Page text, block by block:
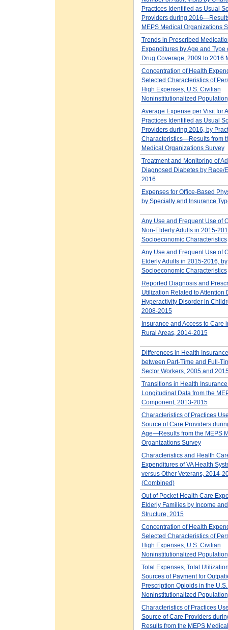
Practices Identified as Usual
Providers during
MEPS Medical Organizations
Trends in Prescribed
Expenditures by Age and Type
Drug Coverage, 2009 to 2016
Concentration of Health
Selected Characteristics of
High Expenses, U.S. Civilian
Noninstitutionalized
Average Expense per Visit for
Practices Identified as Usual
Providers during 2016, by
Characteristics—Results from
Medical Organizations Survey
Treatment and Monitoring of
Diagnosed Diabetes by Race/
2016
Expenses for Office-Based
by Specialty and Insurance
Any Use and Frequent Use of
Non-Elderly Adults in 2015-
Socioeconomic Characteristics
Any Use and Frequent Use of
Elderly Adults in 2015-2016, by
Socioeconomic Characteristics
Reported Diagnosis and
Utilization Related to Attention
Hyperactivity Disorder in
2008-2015
Insurance and Access to Care
Rural Areas, 2014-2015
Differences in Health
between Part-Time and Full-
Sector Workers, 2005 and
Transitions in Health
Longitudinal Data from the
Component, 2013-2015
Characteristics of Practices
Source of Care Providers
Age—Results from the MEPS
Organizations Survey
Characteristics and Health
Expenditures of VA Health
versus Other Veterans, 2014-
(Combined)
Out of Pocket Health Care
Elderly Families by Income
Structure, 2015
Concentration of Health
Selected Characteristics of
High Expenses, U.S. Civilian
Noninstitutionalized
Total Expenses, Total
Sources of Payment for
Prescription Opioids in the
Noninstitutionalized
Characteristics of Practices
Source of Care Providers
Results from the MEPS Medical